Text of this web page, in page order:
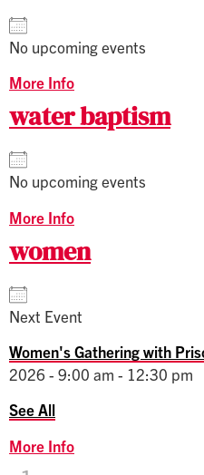
No upcoming events
More Info
water baptism
No upcoming events
More Info
women
Next Event
Women's Gathering with
2026 - 9:00 am - 12:30 pm
See All
More Info